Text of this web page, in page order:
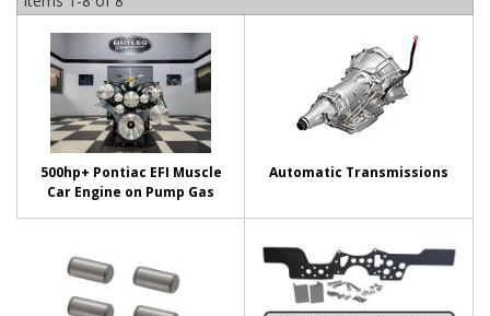
500hp+ Pontiac EFI Muscle
Car Engine on Pump Gas
Automatic Transmissions